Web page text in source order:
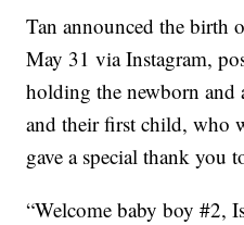
Tan announced the birth
May 31 via Instagram,
holding the newborn and
and their first child, who
gave a special thank you
“Welcome baby boy #2,